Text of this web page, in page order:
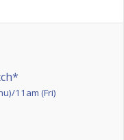
11am (Fri)